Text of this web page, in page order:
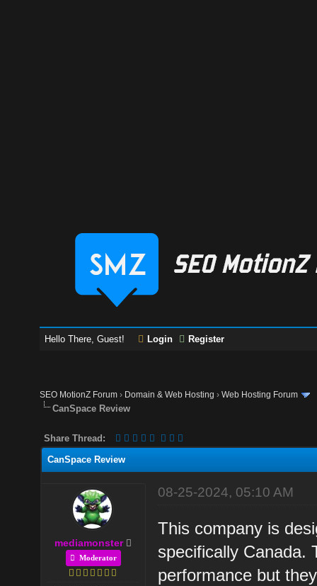
Hello There, Guest! Login Register
SEO MotionZ Forum › Domain & Web Hosting ›Web Hosting Forum
CanSpace Review
Share Thread:
CanSpace Review
mediamonster
Moderator
08-25-2024, 05:10 AM
This company is
specifically Canada.
performance but